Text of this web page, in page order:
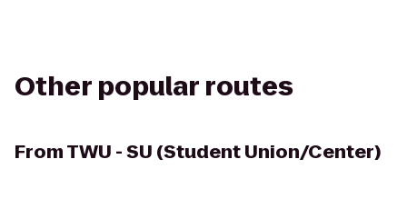
Other popular routes
FromTWU - SU (Student Union/Center)